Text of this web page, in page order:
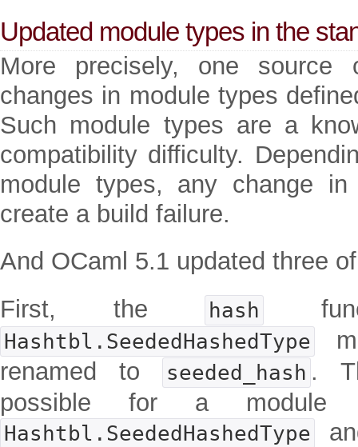
Updated module types in the
More precisely, one
changes in module types
Such module types are a
compatibility difficulty.
module types, any change
create a build failure.
And OCaml 5.1 updated three
First, the
hash
Hashtbl.SeededHashedType
renamed to
seeded_hash .
possible for a module
Hashtbl.SeededHashedType